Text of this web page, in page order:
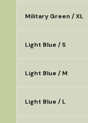
Military Green / XL
Light Blue / S
Light Blue / M
Light Blue / L